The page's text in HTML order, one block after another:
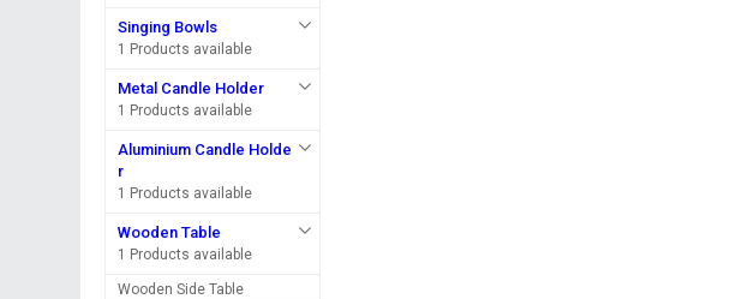
Singing Bowls
1 Products available
Metal Candle Holder
1 Products available
Aluminium Candle Holde
r
1 Products available
Wooden Table
1 Products available
Wooden Side Table